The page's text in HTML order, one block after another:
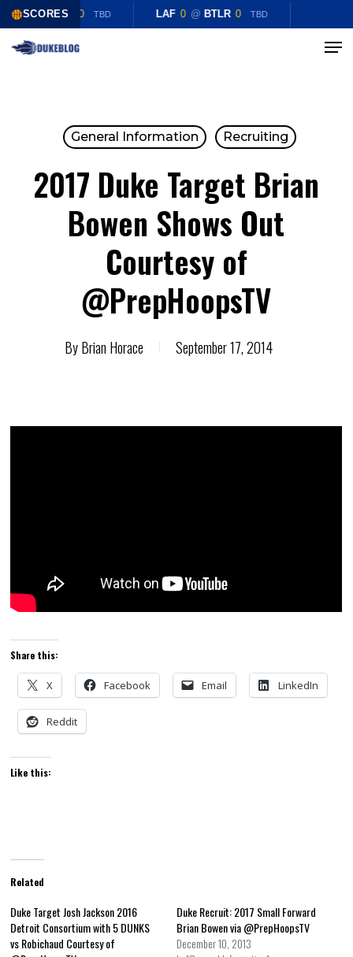
SCORES
0 @ BTLR 0 TBD LAF 0 @ BTLR 0 TBD
Skip
Menu
General Information Recruiting
2017 Duke Target Brian
Bowen Shows Out
Courtesy of
@PrepHoopsTV
ByBrian Horace September 17, 2014
Share this:
X Facebook Email LinkedIn
Reddit
Like this:
Related
Duke Target Josh Jackson 2016
Detroit Consortium with 5 DUNKS
vs Robichaud Courtesy of
Duke Recruit: 2017 Small Forward
Brian Bowen via @PrepHoopsTV
December 10, 2013
Close